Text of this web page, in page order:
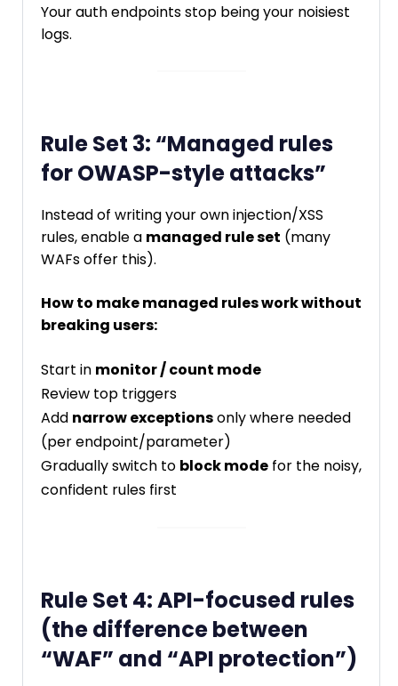
Your auth endpoints stop being your noisiest
logs.
Rule Set 3: “Managed rules
for OWASP-style attacks”
Instead of writing your own injection/XSS
rules, enable a managed rule set (many
WAFs offer this).
How to make managed rules work without
breaking users:
Start in monitor / count mode
Review top triggers
Add narrow exceptionsonly where needed
(per endpoint/parameter)
Gradually switch to block mode for the noisy,
confident rules first
Rule Set 4: API-focused rules
(the difference between
“WAF” and “API protection”)